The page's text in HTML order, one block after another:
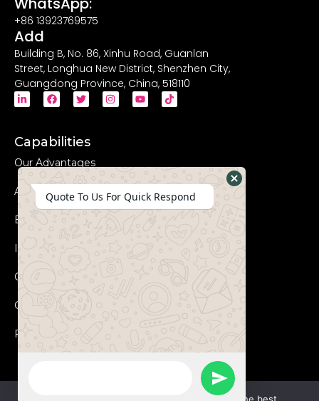
+86 13923769575
Add
Building B, No. 86, Xinhu Road, Guanlan
Street, Longhua New District, Shenzhen City,
Guangdong Province, China, 518110
Capabilities
Our Advantages
Advanced Equipments
Eco-Friendly
Innovation
Coperation Process
Certificates
FAQs
Quote To Us For Quick Respond
Send